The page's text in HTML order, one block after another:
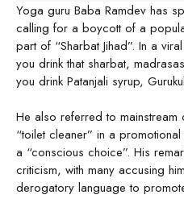
Yoga guru Baba Ramdev has
calling for a boycott of a
part of “Sharbat Jihad”. In a
you drink that sharbat,
you drink Patanjali syrup,
He also referred to
“toilet cleaner” in a
a “conscious choice”. His
criticism, with many accusing
derogatory language to